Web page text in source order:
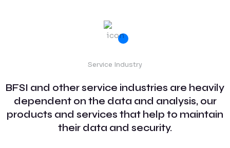
Service Industry
BFSI and other service industries are heavily
dependent on the data and analysis, our
products and services that help to maintain
their data and security.